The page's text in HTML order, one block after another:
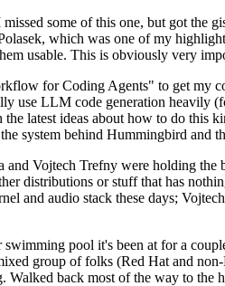
some of this one, but got the
which was one of my
usable. This is obviously very
for Coding Agents" to get my
use LLM code generation heavily
latest ideas about how to do
system behind Hummingbird and
Vojtech Trefny were holding
distributions or stuff that has
and audio stack these days;
pool it's been at for a
group of folks (Red Hat and
back most of the way to